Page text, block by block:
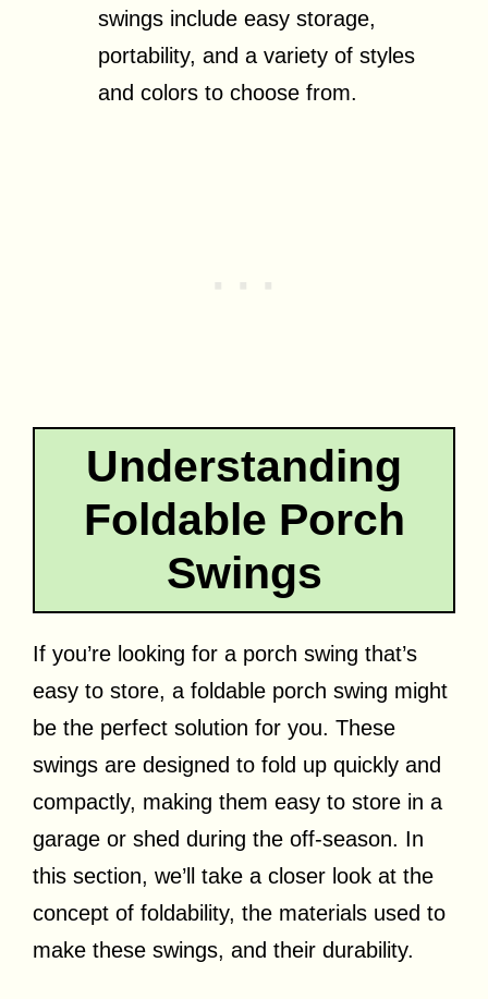
swings include easy storage,
portability, and a variety of styles
and colors to choose from.
Understanding
Foldable Porch
Swings
If you’re looking for a porch swing that’s
easy to store, a foldable porch swing might
be the perfect solution for you. These
swings are designed to fold up quickly and
compactly, making them easy to store in a
garage or shed during the off-season. In
this section, we’ll take a closer look at the
concept of foldability, the materials used to
make these swings, and their durability.